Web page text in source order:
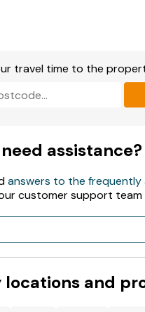
shops within walking
travel time to the
assistance?
answers to the frequently
customer support team
locations and